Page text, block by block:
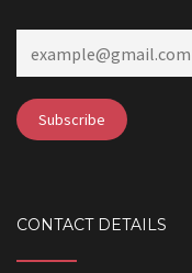
CONTACT DETAILS